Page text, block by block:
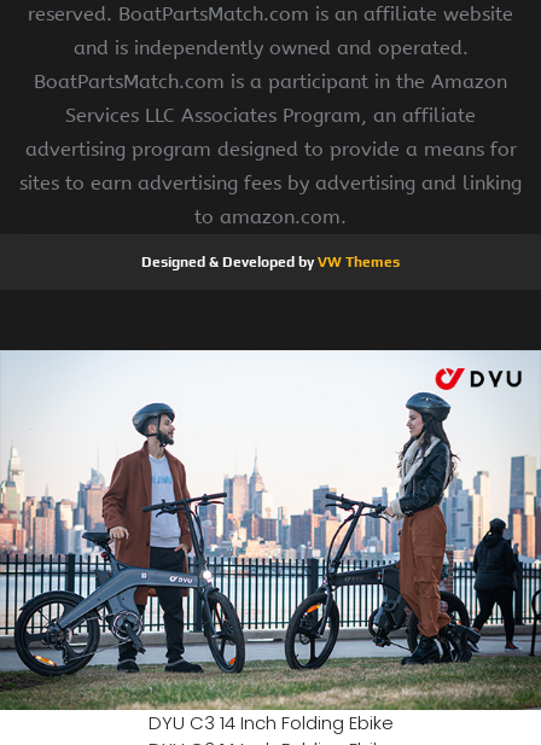
reserved. BoatPartsMatch.com is an affiliate website
and is independently owned and operated.
BoatPartsMatch.com is a participant in the Amazon
Services LLC Associates Program, an affiliate
advertising program designed to provide a means for
sites to earn advertising fees by advertising and linking
to amazon.com.
Designed & Developed byVW Themes
DYU C3 14 Inch Folding Ebike